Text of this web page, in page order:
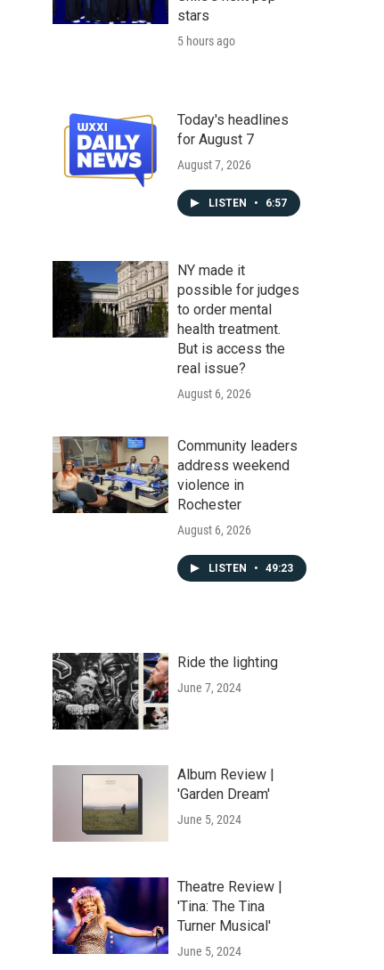
stars
5 hours ago
Today's headlines
for August 7
August 7, 2026
LISTEN • 6:57
NY made it
possible for judges
to order mental
health treatment.
But is access the
real issue?
August 6, 2026
Community leaders
address weekend
violence in
Rochester
August 6, 2026
LISTEN • 49:23
Ride the lighting
June 7, 2024
Album Review |
'Garden Dream'
June 5, 2024
Theatre Review |
'Tina: The Tina
Turner Musical'
June 5, 2024